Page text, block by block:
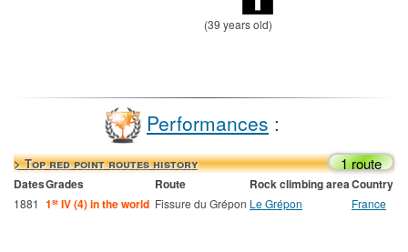
(39 years old)
Performances :
> Top red point routes history 1 route
DatesGrades Route Rock climbing areaCountry
1881 1st IV (4) in the world Fissure du Grépon Le Grépon France